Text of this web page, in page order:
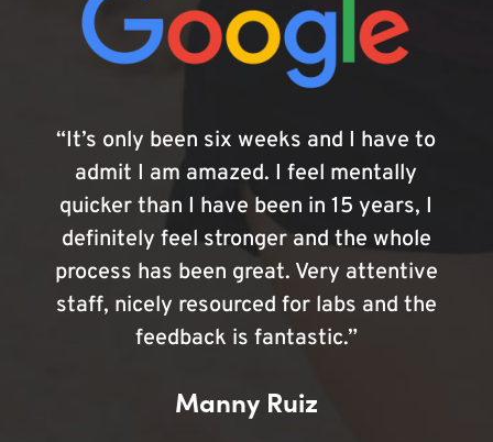
“It’s only been six weeks and I have to
admit I am amazed. I feel mentally
quicker than I have been in 15 years, I
definitely feel stronger and the whole
process has been great. Very attentive
staff, nicely resourced for labs and the
feedback is fantastic.”
Manny Ruiz